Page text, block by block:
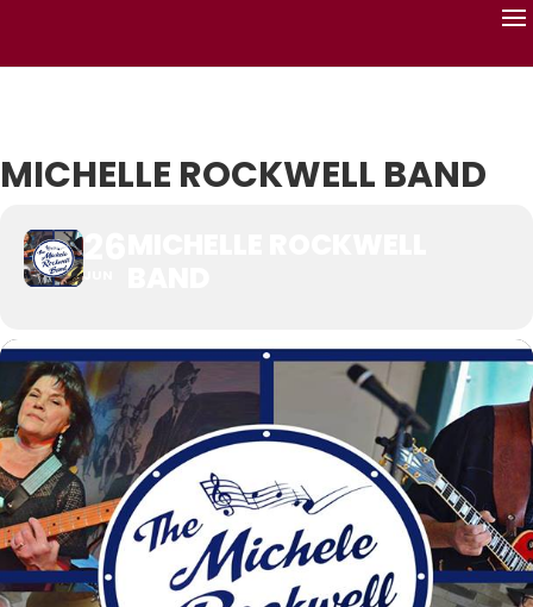
MICHELLE ROCKWELL BAND